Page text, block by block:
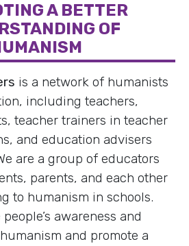
A BETTER
OF
is a network of humanists
including teachers,
teacher trainers in teacher
and education advisers
are a group of educators
parents, and each other
to humanism in schools.
awareness and
and promote a